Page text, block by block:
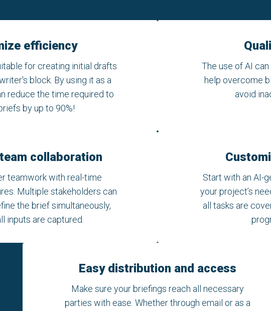
efficiency
for creating initial drafts
block. By using it as a
reduce the time required to
by up to 90%!
The use of AI
help overcome
avoid
collaboration
teamwork with real-time
Multiple stakeholders can
the brief simultaneously,
inputs are captured.
Start with an AI-
your project’s
all tasks are
Easy distribution and access
Make sure your briefings reach all necessary
parties with ease. Whether through email or as a